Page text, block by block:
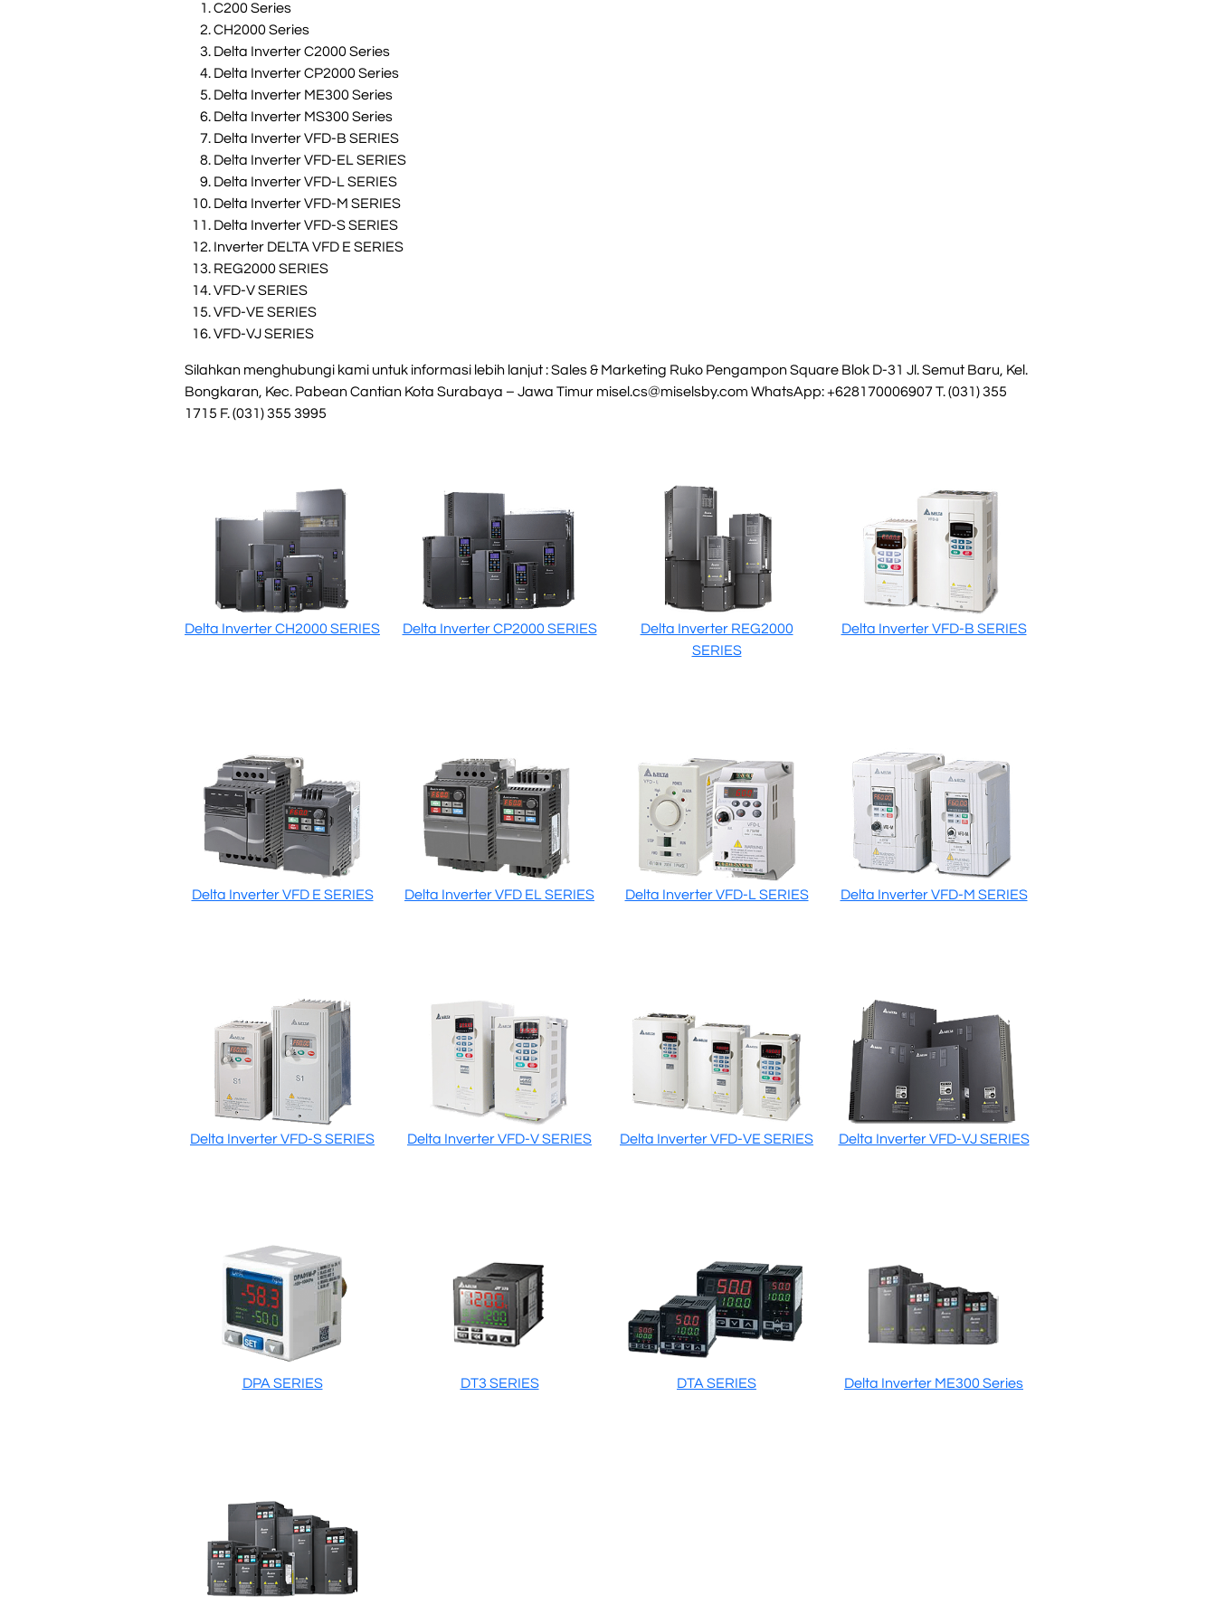
C200 Series
CH2000 Series
Delta Inverter C2000 Series
Delta Inverter CP2000 Series
Delta Inverter ME300 Series
Delta Inverter MS300 Series
Delta Inverter VFD-B SERIES
Delta Inverter VFD-EL SERIES
Delta Inverter VFD-L SERIES
Delta Inverter VFD-M SERIES
Delta Inverter VFD-S SERIES
Inverter DELTA VFD E SERIES
REG2000 SERIES
VFD-V SERIES
VFD-VE SERIES
VFD-VJ SERIES
Silahkan menghubungi kami untuk informasi lebih lanjut : Sales & Marketing Ruko Pengampon Square Blok D-31 Jl. Semut Baru, Kel.
Bongkaran, Kec. Pabean Cantian Kota Surabaya – Jawa Timur misel.cs@miselsby.com WhatsApp: +628170006907 T. (031) 355
1715 F. (031) 355 3995
Delta Inverter CH2000 SERIES Delta Inverter CP2000 SERIES
Delta Inverter REG2000
SERIES
Delta Inverter VFD-B SERIES
Delta Inverter VFD E SERIES Delta Inverter VFD EL SERIES Delta Inverter VFD-L SERIES Delta Inverter VFD-M SERIES
Delta Inverter VFD-S SERIES Delta Inverter VFD-V SERIES Delta Inverter VFD-VE SERIES Delta Inverter VFD-VJ SERIES
DPA SERIES DT3 SERIES DTA SERIES Delta Inverter ME300 Series